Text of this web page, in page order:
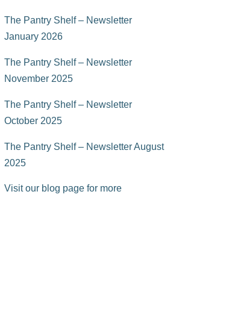
The Pantry Shelf – Newsletter
January 2026
The Pantry Shelf – Newsletter
November 2025
The Pantry Shelf – Newsletter
October 2025
The Pantry Shelf – Newsletter August
2025
Visit our blog page for more